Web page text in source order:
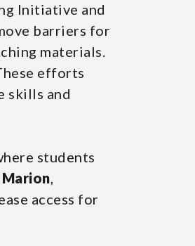
Initiative and
barriers for
materials.
efforts
skills and
students
,
access for